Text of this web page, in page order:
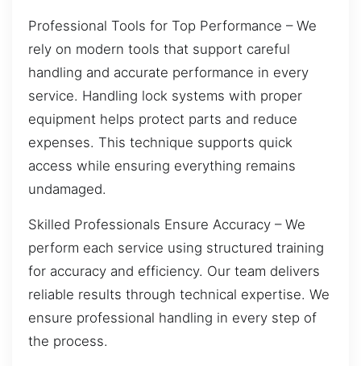
Professional Tools for Top Performance – We
rely on modern tools that support careful
handling and accurate performance in every
service. Handling lock systems with proper
equipment helps protect parts and reduce
expenses. This technique supports quick
access while ensuring everything remains
undamaged.
Skilled Professionals Ensure Accuracy – We
perform each service using structured training
for accuracy and efficiency. Our team delivers
reliable results through technical expertise. We
ensure professional handling in every step of
the process.